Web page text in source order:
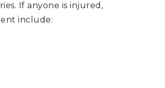
If anyone is injured,
include: